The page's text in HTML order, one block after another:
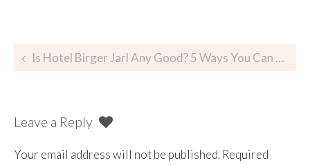
Is Hotel Birger Jarl Any Good? 5 Ways You Can Be Certain
Leave a Reply
Your email address will not be published. Required